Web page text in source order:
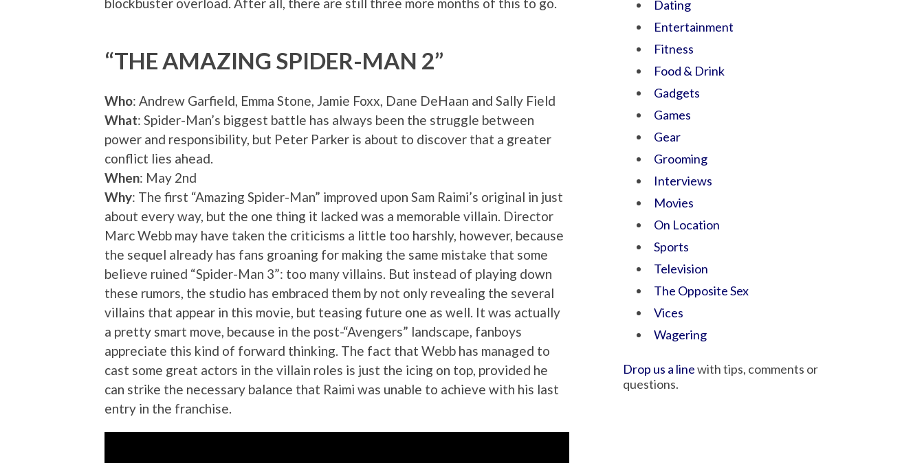
blockbuster overload. After all, there are still three more months of this to go.
“THE AMAZING SPIDER-MAN 2”
Who: Andrew Garfield, Emma Stone, Jamie Foxx, Dane DeHaan and Sally Field
What: Spider-Man’s biggest battle has always been the struggle between
power and responsibility, but Peter Parker is about to discover that a greater
conflict lies ahead.
When: May 2nd
Why: The first “Amazing Spider-Man” improved upon Sam Raimi’s original in just
about every way, but the one thing it lacked was a memorable villain. Director
Marc Webb may have taken the criticisms a little too harshly, however, because
the sequel already has fans groaning for making the same mistake that some
believe ruined “Spider-Man 3”: too many villains. But instead of playing down
these rumors, the studio has embraced them by not only revealing the several
villains that appear in this movie, but teasing future one as well. It was actually
a pretty smart move, because in the post-“Avengers” landscape, fanboys
appreciate this kind of forward thinking. The fact that Webb has managed to
cast some great actors in the villain roles is just the icing on top, provided he
can strike the necessary balance that Raimi was unable to achieve with his last
entry in the franchise.
Dating
Entertainment
Fitness
Food & Drink
Gadgets
Games
Gear
Grooming
Interviews
Movies
On Location
Sports
Television
The Opposite Sex
Vices
Wagering
Drop us a linewith tips, comments or
questions.